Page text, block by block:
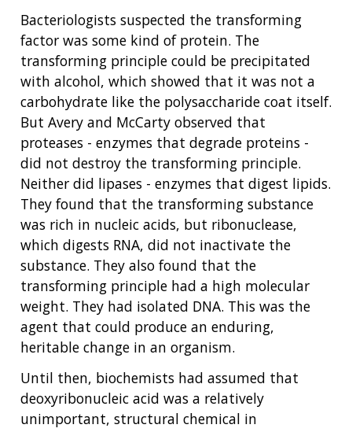
Bacteriologists suspected the transforming
factor was some kind of protein. The
transforming principle could be precipitated
with alcohol, which showed that it was not a
carbohydrate like the polysaccharide coat itself.
But Avery and McCarty observed that
proteases - enzymes that degrade proteins -
did not destroy the transforming principle.
Neither did lipases - enzymes that digest lipids.
They found that the transforming substance
was rich in nucleic acids, but ribonuclease,
which digests RNA, did not inactivate the
substance. They also found that the
transforming principle had a high molecular
weight. They had isolated DNA. This was the
agent that could produce an enduring,
heritable change in an organism.
Until then, biochemists had assumed that
deoxyribonucleic acid was a relatively
unimportant, structural chemical in